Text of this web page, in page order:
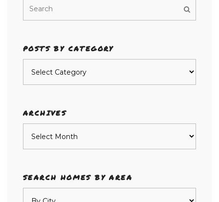
POSTS BY CATEGORY
ARCHIVES
SEARCH HOMES BY AREA